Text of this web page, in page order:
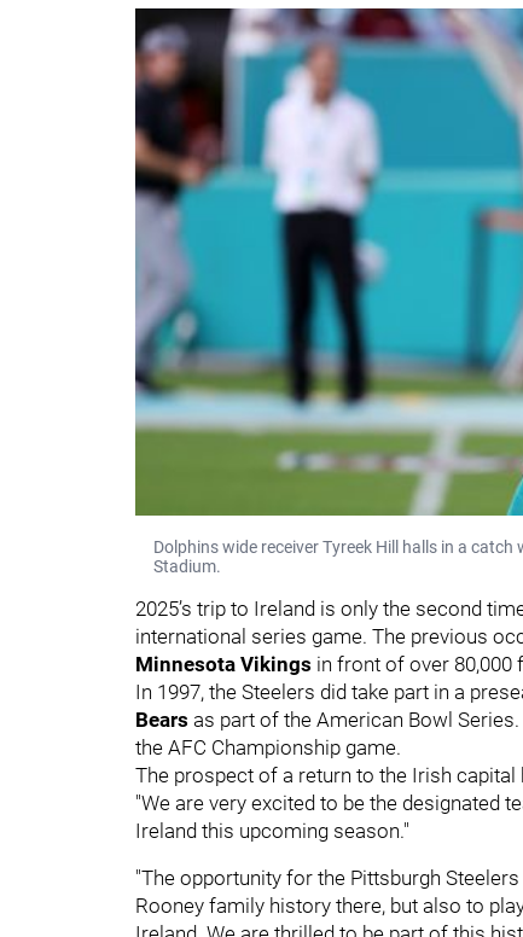
Dolphins wide receiver Tyreek Hill halls in a
Stadium.
2025’s trip to Ireland is only the second
international series game. The previous
Minnesota Vikings in front of over 80,000
In 1997, the Steelers did take part in a
Bears as part of the American Bowl
the AFC Championship game.
The prospect of a return to the Irish
"We are very excited to be the designated
Ireland this upcoming season."
"The opportunity for the Pittsburgh
Rooney family history there, but also to